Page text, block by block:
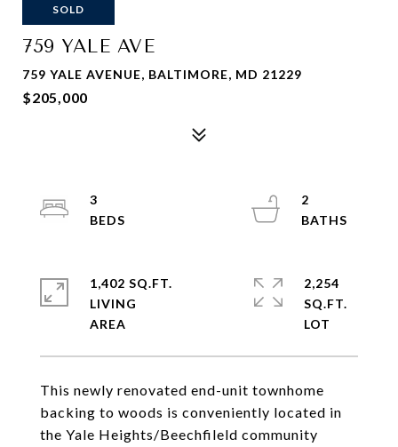
SOLD
759 YALE AVE
759 YALE AVENUE, BALTIMORE, MD 21229
$205,000
This newly renovated end-unit townhome
backing to woods is conveniently located in
the Yale Heights/Beechfileld community
3
2
1,402 SQ.FT.
LIVING
2,254
SQ.FT.